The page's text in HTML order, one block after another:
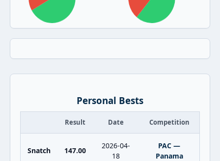
Personal Bests
Result Date Competition
Snatch 147.00
2026-04-
18
PAC —
Panama